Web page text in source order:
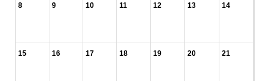
8 9 10 11 12 13 14
15 16 17 18 19 20 21